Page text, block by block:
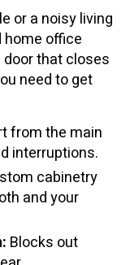
or a noisy living
office
that closes
need to get
from the main
interruptions.
cabinetry
and your
Blocks out